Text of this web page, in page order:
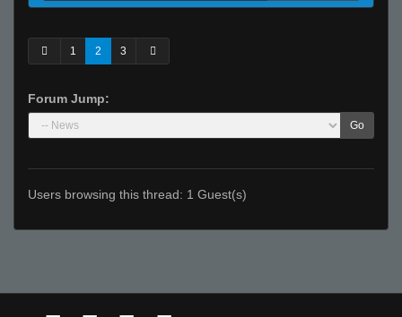
1 2 3
Forum Jump:
Go
Users browsing this thread: 1 Guest(s)